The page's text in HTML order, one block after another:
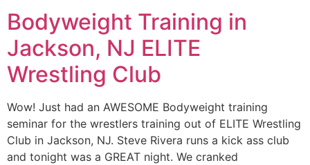
Bodyweight Training in
Jackson, NJ ELITE
Wrestling Club
Wow! Just had an AWESOME Bodyweight training
seminar for the wrestlers training out of ELITE Wrestling
Club in Jackson, NJ. Steve Rivera runs a kick ass club
and tonight was a GREAT night. We cranked